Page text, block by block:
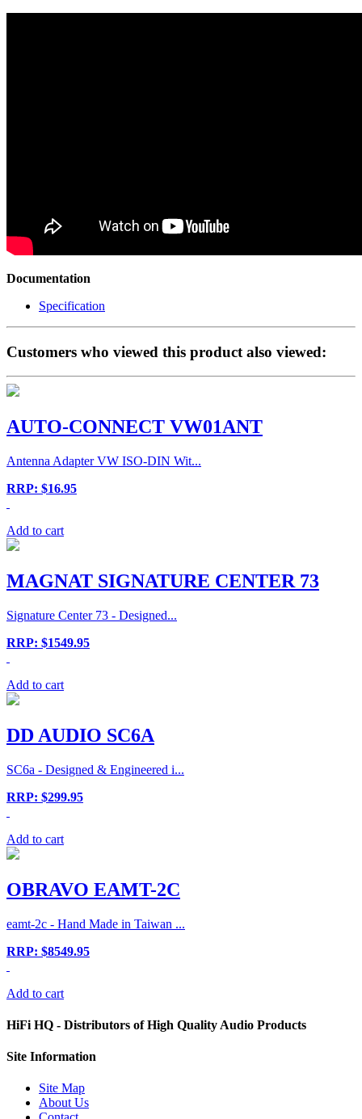
Documentation
Specification
Customers who viewed this product also viewed:
AUTO-CONNECT VW01ANT
Antenna Adapter VW ISO-DIN Wit...
RRP: $16.95
Add to cart
MAGNAT SIGNATURE CENTER 73
Signature Center 73 - Designed...
RRP: $1549.95
Add to cart
DD AUDIO SC6A
SC6a - Designed & Engineered i...
RRP: $299.95
Add to cart
OBRAVO EAMT-2C
eamt-2c - Hand Made in Taiwan ...
RRP: $8549.95
Add to cart
HiFi HQ - Distributors of High Quality Audio Products
Site Information
Site Map
About Us